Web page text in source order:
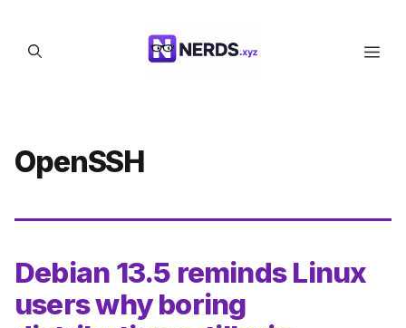
content
OpenSSH
Debian 13.5 reminds Linux
users why boring